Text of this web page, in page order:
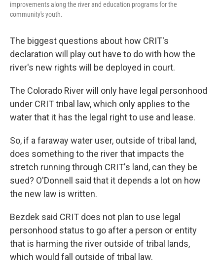
improvements along the river and education programs for the
community's youth.
The biggest questions about how CRIT's
declaration will play out have to do with how the
river's new rights will be deployed in court.
The Colorado River will only have legal personhood
under CRIT tribal law, which only applies to the
water that it has the legal right to use and lease.
So, if a faraway water user, outside of tribal land,
does something to the river that impacts the
stretch running through CRIT's land, can they be
sued? O'Donnell said that it depends a lot on how
the new law is written.
Bezdek said CRIT does not plan to use legal
personhood status to go after a person or entity
that is harming the river outside of tribal lands,
which would fall outside of tribal law.